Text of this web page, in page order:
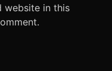
website in this